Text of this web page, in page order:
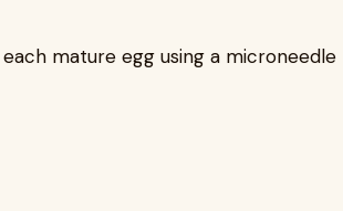
mature egg using a microneedle